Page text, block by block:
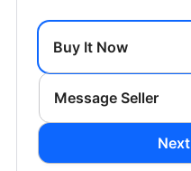
Buy It Now
Message Seller
Next